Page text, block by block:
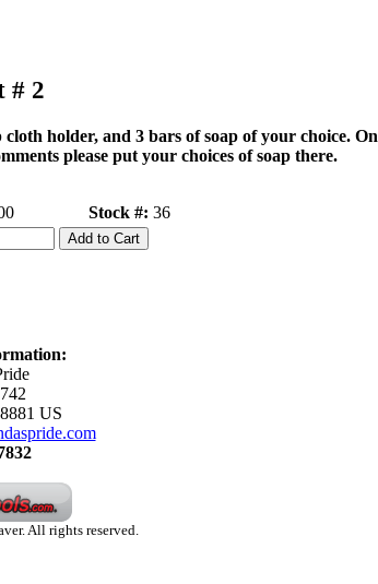
# 2
holder, and 3 bars of soap of your choice. On
please put your choices of soap there.
Stock #: 36
US
All rights reserved.